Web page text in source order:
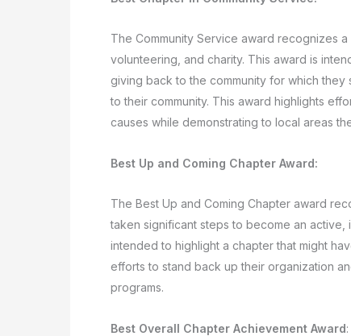
The Community Service award recognizes a
volunteering, and charity. This award is
giving back to the community for which
to their community. This award highlights
causes while demonstrating to local areas
Best Up and Coming Chapter Award:
The Best Up and Coming Chapter award
taken significant steps to become an active,
intended to highlight a chapter that might
efforts to stand back up their organization
programs.
Best Overall Chapter Achievement Award: